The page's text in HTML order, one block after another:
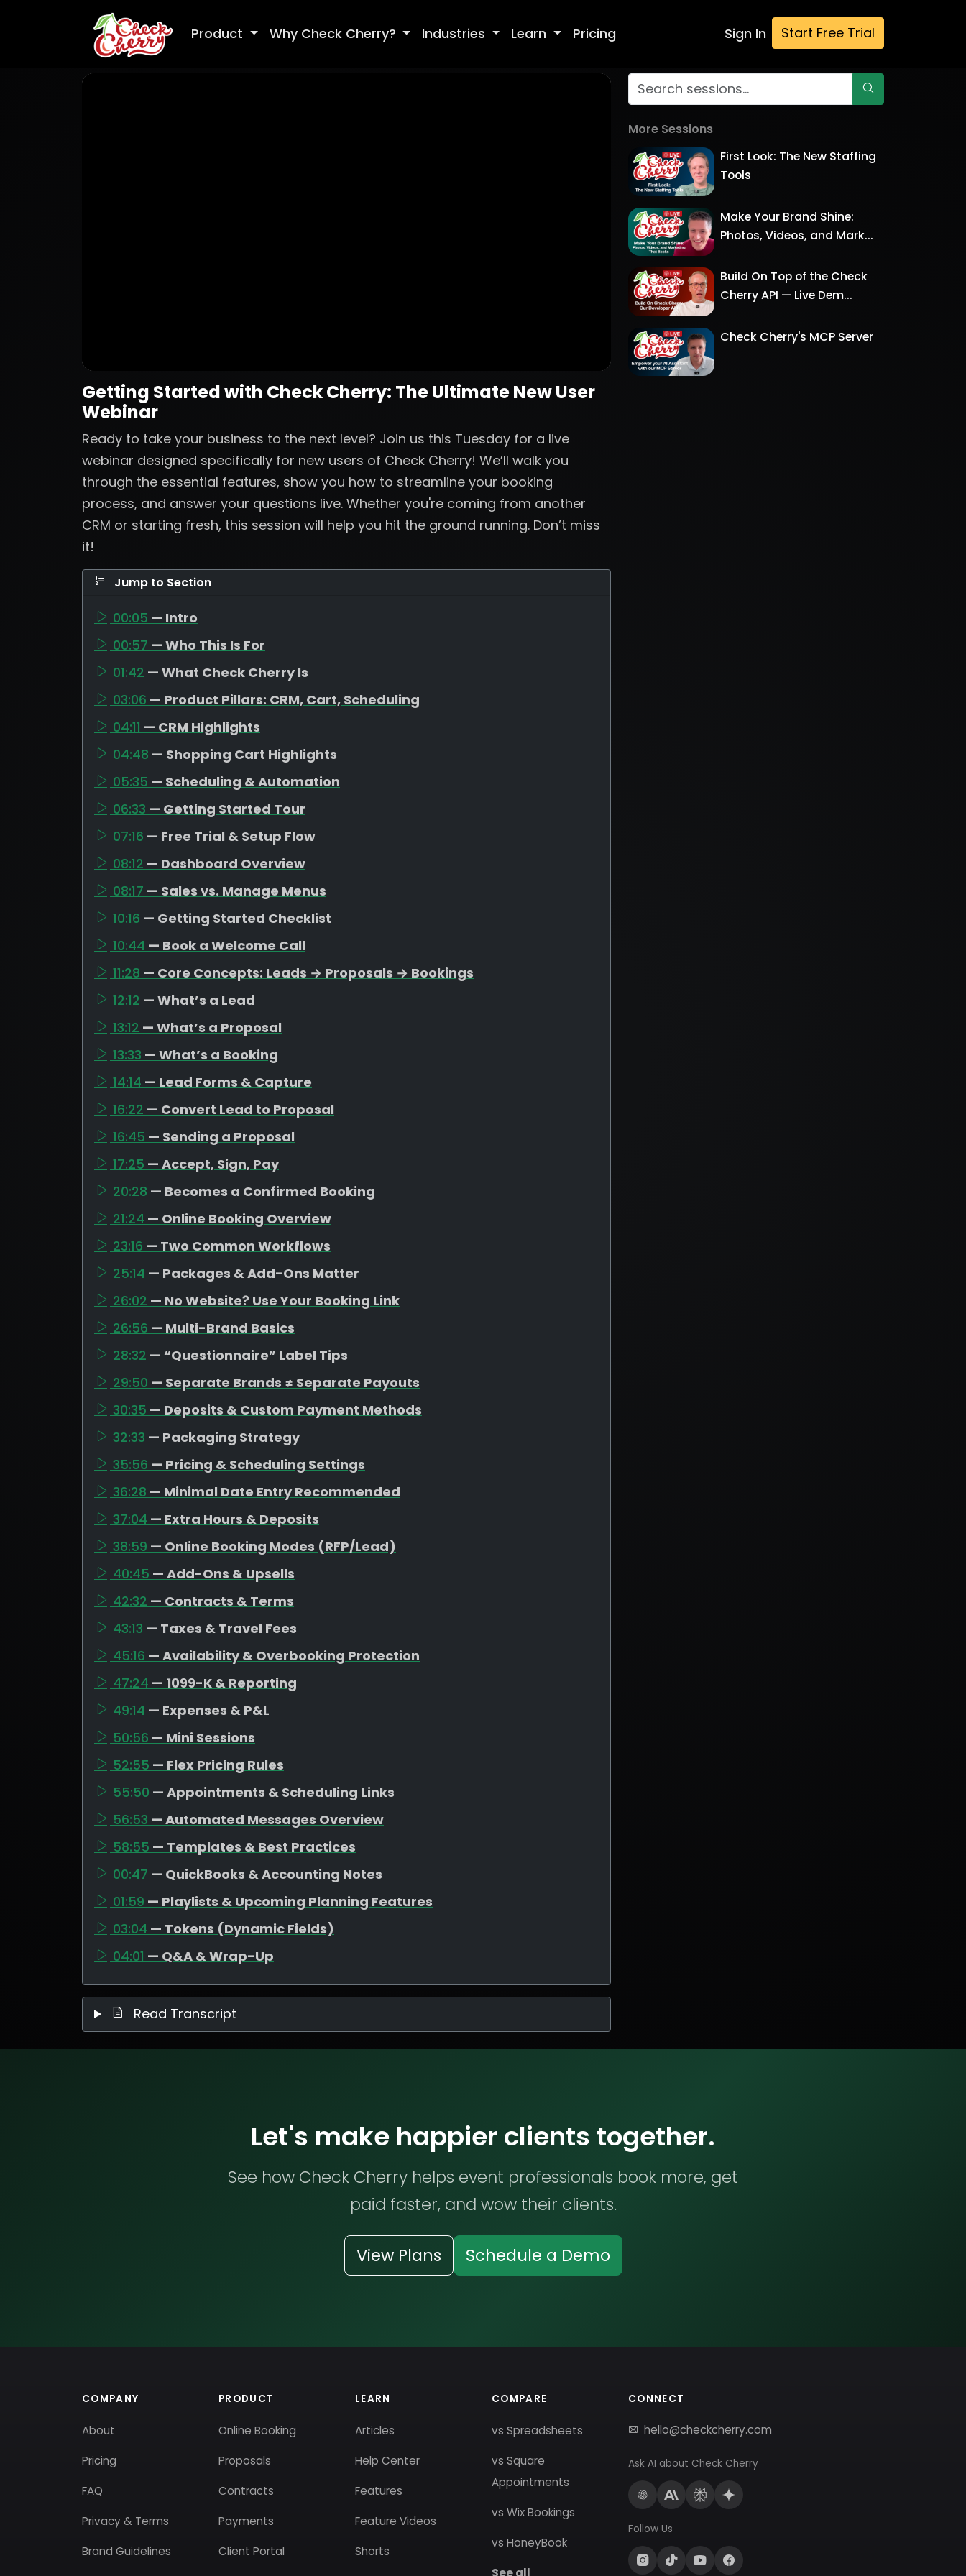
Product Why Check Cherry? Industries Learn Pricing Sign In Start Free Trial
Getting Started with Check Cherry: The Ultimate New User
Webinar
Ready to take your business to the next level? Join us this Tuesday for a live
webinar designed specifically for new users of Check Cherry! We’ll walk you
through the essential features, show you how to streamline your booking
process, and answer your questions live. Whether you're coming from another
CRM or starting fresh, this session will help you hit the ground running. Don’t miss
it!
Jump to Section
00:05 — Intro
00:57 — Who This Is For
01:42 — What Check Cherry Is
03:06 — Product Pillars: CRM, Cart, Scheduling
04:11 — CRM Highlights
04:48 — Shopping Cart Highlights
05:35 — Scheduling & Automation
06:33 — Getting Started Tour
07:16 — Free Trial & Setup Flow
08:12 — Dashboard Overview
08:17 — Sales vs. Manage Menus
10:16 — Getting Started Checklist
10:44 — Book a Welcome Call
11:28 — Core Concepts: Leads → Proposals → Bookings
12:12 — What’s a Lead
13:12 — What’s a Proposal
13:33 — What’s a Booking
14:14 — Lead Forms & Capture
16:22 — Convert Lead to Proposal
16:45 — Sending a Proposal
17:25 — Accept, Sign, Pay
20:28 — Becomes a Confirmed Booking
21:24 — Online Booking Overview
23:16 — Two Common Workflows
25:14 — Packages & Add-Ons Matter
26:02 — No Website? Use Your Booking Link
26:56 — Multi-Brand Basics
28:32 — “Questionnaire” Label Tips
29:50 — Separate Brands ≠ Separate Payouts
30:35 — Deposits & Custom Payment Methods
32:33 — Packaging Strategy
35:56 — Pricing & Scheduling Settings
36:28 — Minimal Date Entry Recommended
37:04 — Extra Hours & Deposits
38:59 — Online Booking Modes (RFP/Lead)
40:45 — Add-Ons & Upsells
42:32 — Contracts & Terms
43:13 — Taxes & Travel Fees
45:16 — Availability & Overbooking Protection
47:24 — 1099-K & Reporting
49:14 — Expenses & P&L
50:56 — Mini Sessions
52:55 — Flex Pricing Rules
55:50 — Appointments & Scheduling Links
56:53 — Automated Messages Overview
58:55 — Templates & Best Practices
00:47 — QuickBooks & Accounting Notes
01:59 — Playlists & Upcoming Planning Features
03:04 — Tokens (Dynamic Fields)
04:01 — Q&A & Wrap-Up
Read Transcript
More Sessions
First Look: The New Staffing
Tools
Make Your Brand Shine:
Photos, Videos, and Mark...
Build On Top of the Check
Cherry API — Live Dem...
Check Cherry's MCP Server
Let's make happier clients together.
See how Check Cherry helps event professionals book more, get
paid faster, and wow their clients.
View Plans Schedule a Demo
COMPANY
About
Pricing
FAQ
Privacy & Terms
Brand Guidelines
PRODUCT
Online Booking
Proposals
Contracts
Payments
Client Portal
LEARN
Articles
Help Center
Features
Feature Videos
Shorts
COMPARE
vs Spreadsheets
vs Square
Appointments
vs Wix Bookings
vs HoneyBook
See all
CONNECT
hello@checkcherry.com
Ask AI about Check Cherry
Follow Us